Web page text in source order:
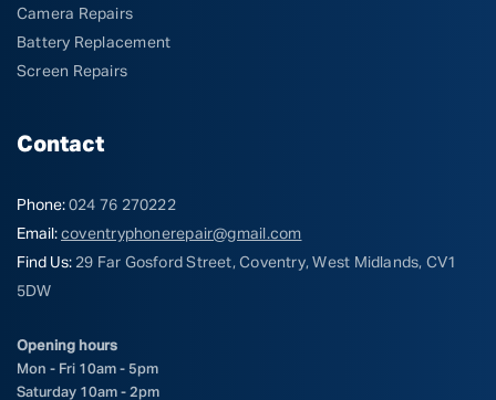
Camera Repairs
Battery Replacement
Screen Repairs
Contact
Phone: 024 76 270222
Email: coventryphonerepair@gmail.com
Find Us: 29 Far Gosford Street, Coventry, West Midlands, CV1
5DW
Opening hours
Mon - Fri 10am - 5pm
Saturday 10am - 2pm